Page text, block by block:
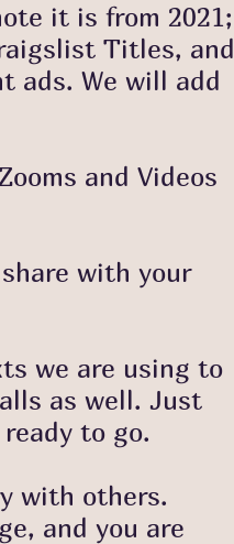
it is from 2021;
Titles, and
ads. We will add
and Videos
with your
we are using to
as well. Just
to go.
with others.
and you are